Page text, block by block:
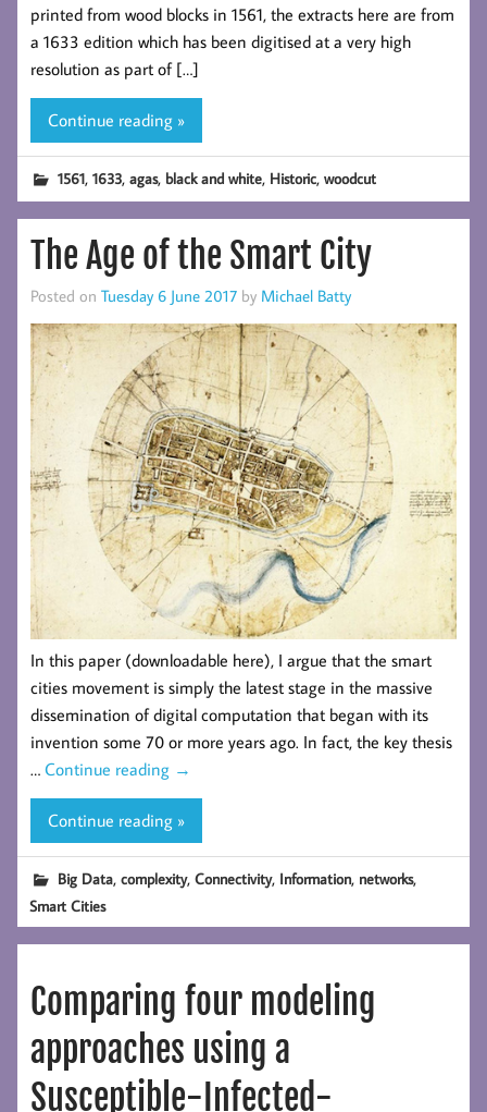
printed from wood blocks in 1561, the extracts here are from
a 1633 edition which has been digitised at a very high
resolution as part of […]
Continue reading »
1561,1633,agas, black and white, Historic,woodcut
The Age of the Smart City
Posted on Tuesday 6 June 2017 by Michael Batty
In this paper (downloadable here), I argue that the smart
cities movement is simply the latest stage in the massive
dissemination of digital computation that began with its
invention some 70 or more years ago. In fact, the key thesis
… Continue reading →
Continue reading »
Big Data,complexity,Connectivity, Information, networks,
Smart Cities
Comparing four modeling
approaches using a
Susceptible-Infected-